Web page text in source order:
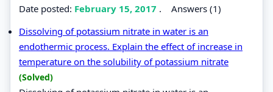
Date posted: February 15, 2017 . Answers (1)
Dissolving of potassium nitrate in water is an
endothermic process. Explain the effect of increase in
temperature on the solubility of potassium nitrate
(Solved)